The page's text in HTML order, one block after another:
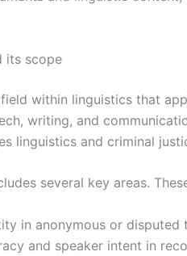
its scope
within linguistics that
writing, and
linguistics and criminal
several key areas.
in anonymous or disputed
and speaker intent in